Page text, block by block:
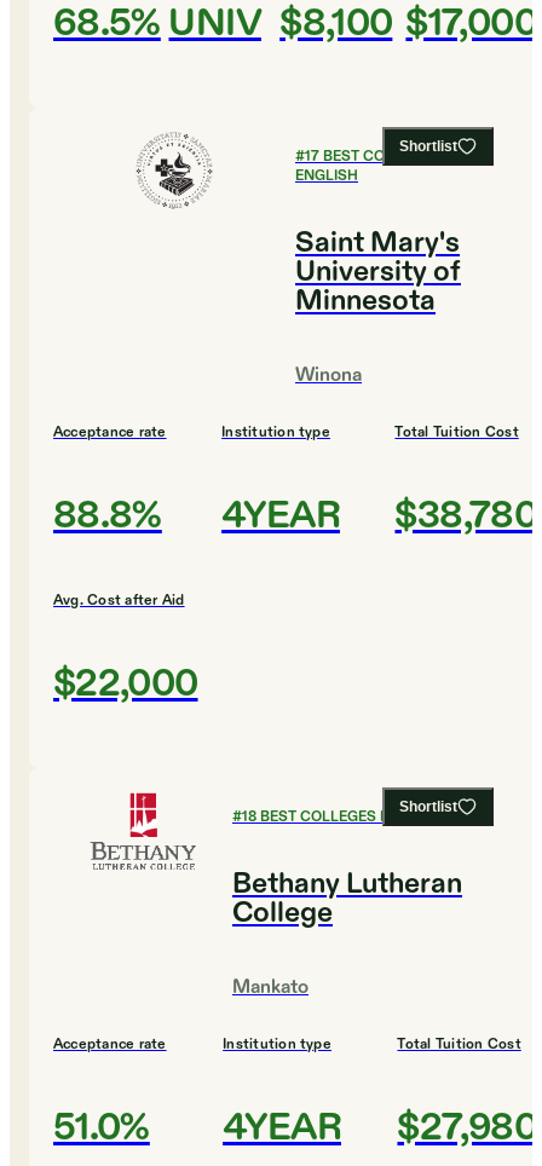
68.5% UNIV $8,100 $17,000
Shortlist
#17BEST COLLEGES FOR
ENGLISH
Saint Mary's
University of
Minnesota
Winona
Acceptance rate
88.8%
Institution type
4YEAR
Total Tuition Cost
$38,780
Avg. Cost after Aid
$22,000
Shortlist
#18BEST COLLEGES FOR ENGLISH
Bethany Lutheran
College
Mankato
Acceptance rate
51.0%
Institution type
4YEAR
Total Tuition Cost
$27,980